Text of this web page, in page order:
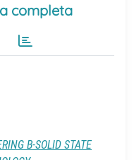
completa
B-SOLID STATE